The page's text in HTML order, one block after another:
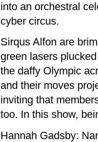
into an orchestral
cyber circus.
Sirqus Alfon are
green lasers
the daffy Olympic
and their moves
inviting that
too. In this show,
Hannah Gadsby: